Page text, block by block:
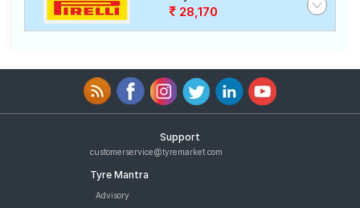
28,170
Support
customerservice@tyremarket.com
Tyre Mantra
Advisory